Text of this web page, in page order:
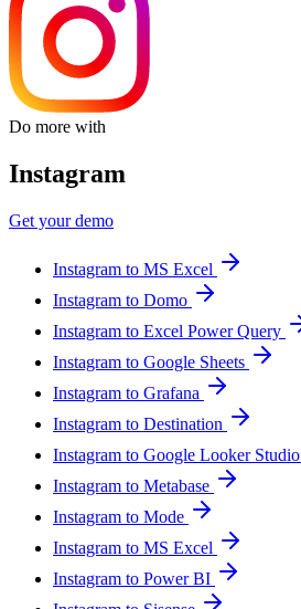
Do more with
Instagram
Get your demo
Instagram to MS Excel
Instagram to Domo
Instagram to Excel Power Query
Instagram to Google Sheets
Instagram to Grafana
Instagram to Destination
Instagram to Google Looker Studio
Instagram to Metabase
Instagram to Mode
Instagram to MS Excel
Instagram to Power BI